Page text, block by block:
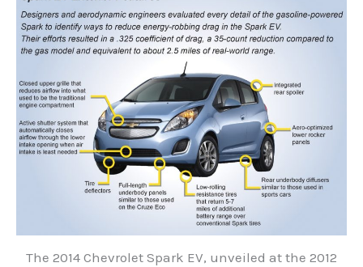
The 2014 Chevrolet Spark EV, unveiled at the 2012